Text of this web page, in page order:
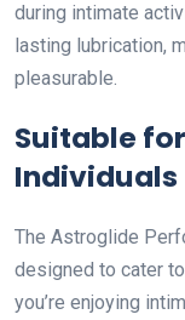
during intimate
lasting lubrication,
pleasurable.
Suitable
Individuals
The Astroglide
designed to cater
you’re enjoying